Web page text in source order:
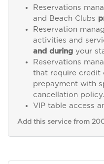
Reservations
and Beach Clubs
Reservation
activities and
and duringyour
Reservations
that require credit
prepayment with
cancellation policy.
VIP table access
Add this service from